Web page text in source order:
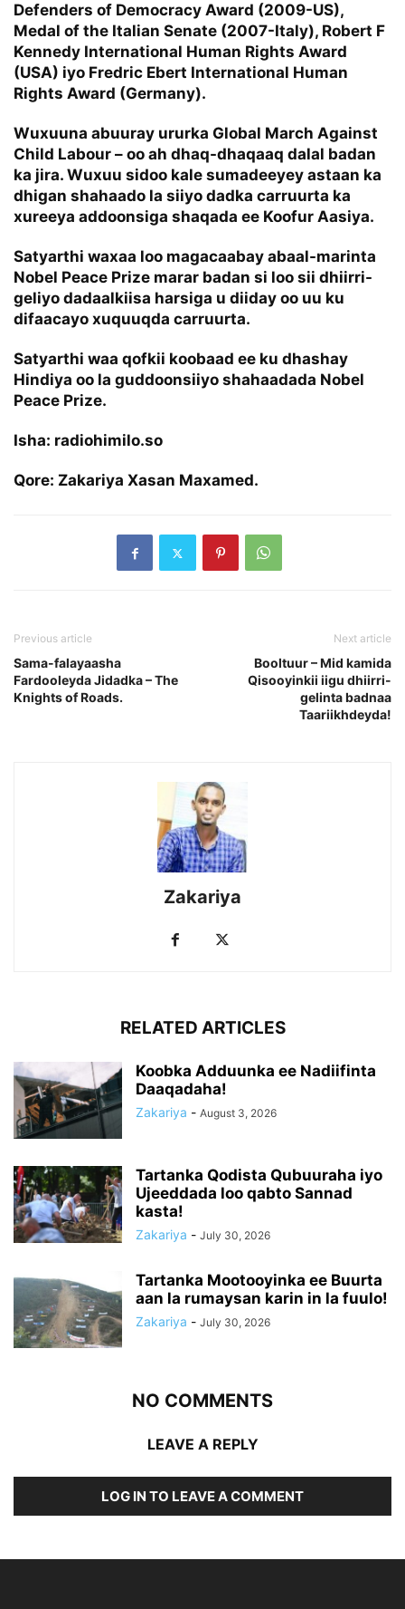
Defenders of Democracy Award (2009-US),
Medal of the Italian Senate (2007-Italy), Robert F
Kennedy International Human Rights Award
(USA) iyo Fredric Ebert International Human
Rights Award (Germany).
Wuxuuna abuuray ururka Global March Against
Child Labour – oo ah dhaq-dhaqaaq dalal badan
ka jira. Wuxuu sidoo kale sumadeeyey astaan ka
dhigan shahaado la siiyo dadka carruurta ka
xureeya addoonsiga shaqada ee Koofur Aasiya.
Satyarthi waxaa loo magacaabay abaal-marinta
Nobel Peace Prize marar badan si loo sii dhiirri-
geliyo dadaalkiisa harsiga u diiday oo uu ku
difaacayo xuquuqda carruurta.
Satyarthi waa qofkii koobaad ee ku dhashay
Hindiya oo la guddoonsiiyo shahaadada Nobel
Peace Prize.
Isha: radiohimilo.so
Qore: Zakariya Xasan Maxamed.
Previous article
Sama-falayaasha
Fardooleyda Jidadka – The
Knights of Roads.
Next article
Booltuur – Mid kamida
Qisooyinkii iigu dhiirri-
gelinta badnaa
Taariikhdeyda!
Zakariya
RELATED ARTICLES
Koobka Adduunka ee Nadiifinta
Daaqadaha!
Zakariya - August 3, 2026
Tartanka Qodista Qubuuraha iyo
Ujeeddada loo qabto Sannad
kasta!
Zakariya - July 30, 2026
Tartanka Mootooyinka ee Buurta
aan la rumaysan karin in la fuulo!
Zakariya - July 30, 2026
NO COMMENTS
LEAVE A REPLY
LOG IN TO LEAVE A COMMENT